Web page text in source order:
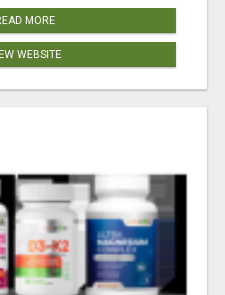
MORE
WEBSITE